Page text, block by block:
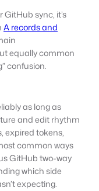
GitHub sync, it’s
A records and
equally common
confusion.
as long as
and edit rhythm
expired tokens,
common ways
GitHub two-way
which side
expecting.